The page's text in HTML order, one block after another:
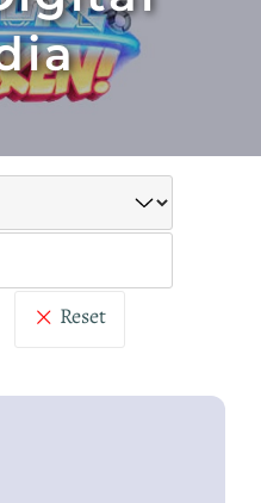
Reset